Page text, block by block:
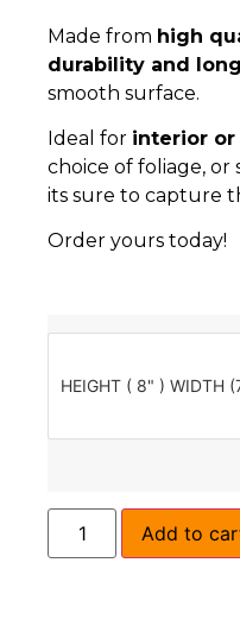
Made from high
durability and
smooth surface.
Ideal for interior or
choice of foliage, or
its sure to capture
Order yours today!
HEIGHT ( 8" ) WIDTH
Add to